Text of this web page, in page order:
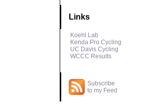
Links
Koehl Lab
Kenda Pro Cycling
UC Davis Cycling
WCCC Results
Subscribe
to my Feed